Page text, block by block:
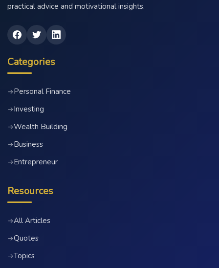
practical advice and motivational insights.
Categories
→Personal Finance
→Investing
→Wealth Building
→Business
→Entrepreneur
Resources
→All Articles
→Quotes
→Topics